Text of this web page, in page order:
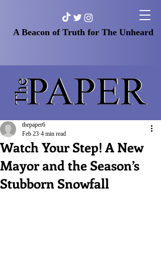
A Beacon of Truth for The Unheard
Watch Your Step! A New
Mayor and the Season’s
Stubborn Snowfall
thepaper6
Feb 23 4 min read